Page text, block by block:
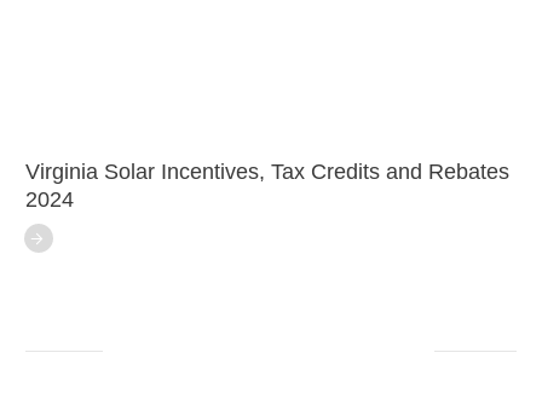
Virginia Solar Incentives, Tax Credits and Rebates
2024